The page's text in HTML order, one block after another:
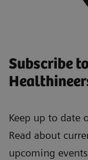
Subscribe
Keep up to date
Read about
upcoming